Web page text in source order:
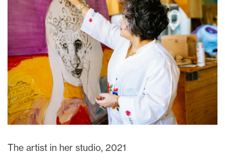
The artist in her studio, 2021